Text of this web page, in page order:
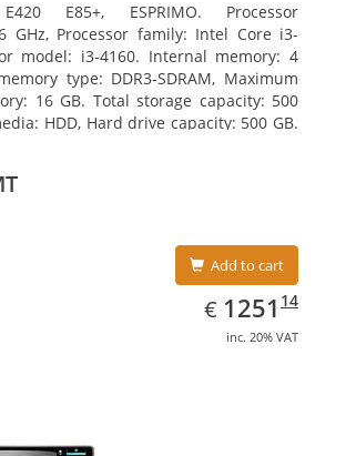
E85+, ESPRIMO. Processor
GHz, Processor family: Intel Core i3-
model: i3-4160. Internal memory: 4
type: DDR3-SDRAM, Maximum
16 GB. Total storage capacity: 500
HDD, Hard drive capacity: 500 GB.
Add to cart
€ EUR
1251.14
1251 14
inc. 20% VAT